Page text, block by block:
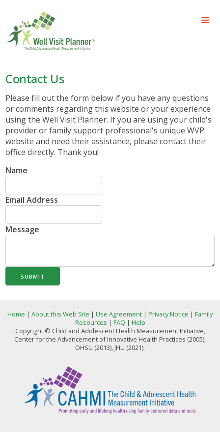
Contact Us
Please fill out the form below if you have any questions
or comments regarding this website or your experience
using the Well Visit Planner. If you are using your child's
provider or family support professional's unique WVP
website and need their assistance, please contact their
office directly. Thank you!
Name
Email Address
Message
SUBMIT
Home | About this Web Site | Use Agreement | Privacy Notice | Family
Resources | FAQ | Help
Copyright © Child and Adolescent Health Measurement Initiative,
Center for the Advancement of Innovative Health Practices (2005),
OHSU (2013), JHU (2021).